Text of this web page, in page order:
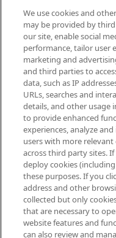
Be the first
arrivals,
brands,
exclusive
Do Not
HELP &
TERMS
We use cookies and
may be provided by
our site, enable social
performance, tailor user
marketing and
and third parties to
data, such as IP
URLs, searches and
details, and other usage
to provide enhanced
experiences, analyze
users with more
across third party sites. If
deploy cookies
these purposes. If you
address and other
collected but only
that are necessary to
website features and
can also review and